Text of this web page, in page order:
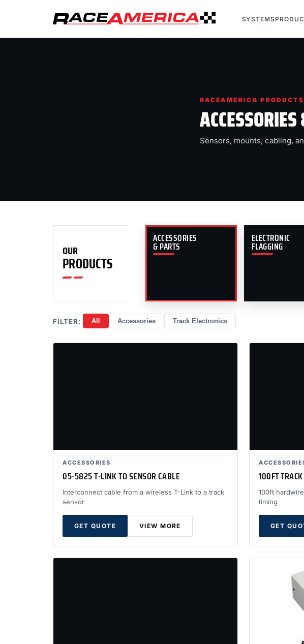
SYSTEMS
RACEAMERICA PRODUCTS
Sensors, mounts, cabling,
OUR
PRODUCTS
ACCESSORIES
& PARTS
ELECTRONIC
FLAGGING
FILTER: All Accessories Track Electronics
ACCESSORIES
05-5825 T-LINK TO SENSOR CABLE
Interconnect cable from a wireless T-Link to a track
sensor
GET QUOTE VIEW MORE
100FT
100ft
timing
GET